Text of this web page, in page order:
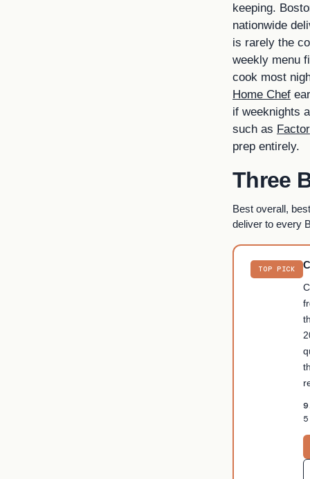
keeping.
nationwide
is rarely the
weekly menu
cook most
Home Chef
if weeknights
such as Factor
prep entirely.
Three
Best overall,
deliver to every
TOP PICK